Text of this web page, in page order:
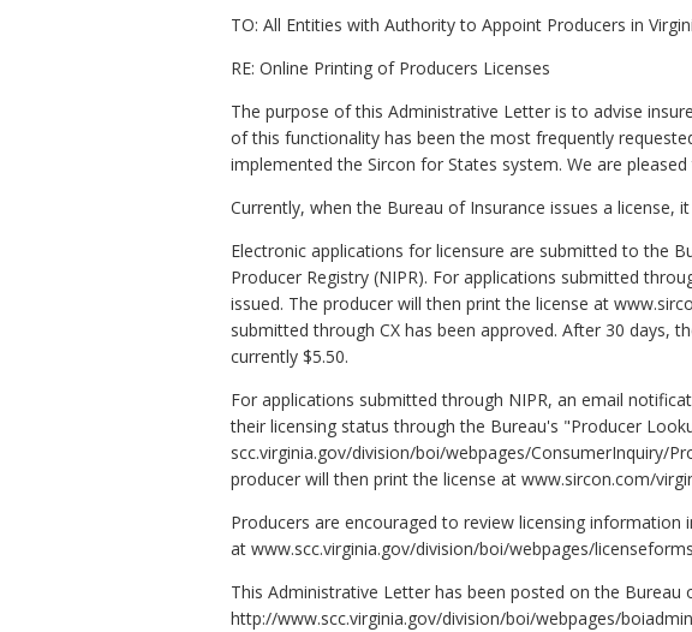
TO: All Entities with Authority to Appoint Producers in
RE: Online Printing of Producers Licenses
The purpose of this Administrative Letter is to advise
of this functionality has been the most frequently
implemented the Sircon for States system. We are
Currently, when the Bureau of Insurance issues a license,
Electronic applications for licensure are submitted to the
Producer Registry (NIPR). For applications submitted
issued. The producer will then print the license at
submitted through CX has been approved. After 30 days,
currently $5.50.
For applications submitted through NIPR, an email
their licensing status through the Bureau's "Producer
scc.virginia.gov/division/boi/webpages/ConsumerInquiry/
producer will then print the license at www.sircon.com/
Producers are encouraged to review licensing
at www.scc.virginia.gov/division/boi/webpages/
This Administrative Letter has been posted on the Bureau
http://www.scc.virginia.gov/division/boi/webpages/